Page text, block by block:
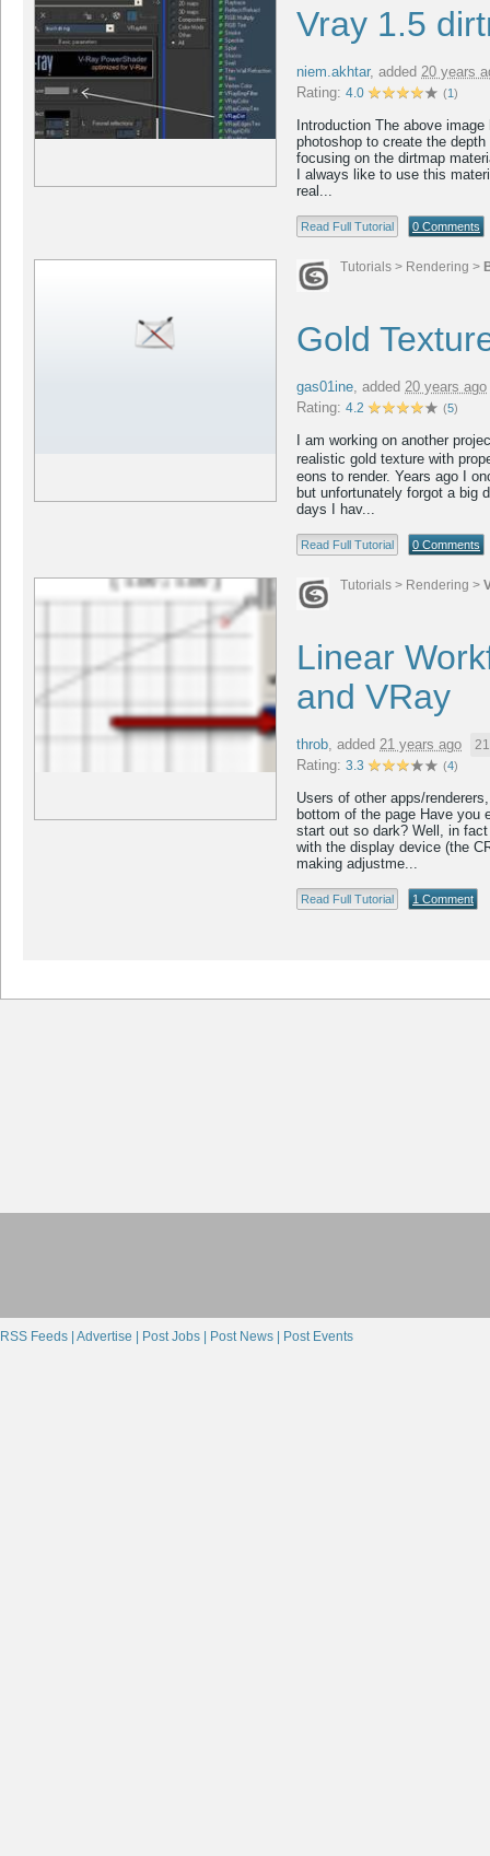
Vray 1.5
niem.akhtar, added 20 years
Rating: 4.0 (1 )
Introduction The above
photoshop to create the
focusing on the dirtmap
I always like to use this
real...
Read Full Tutorial 0 Comments
Tutorials > Rendering >
Gold
gas01ine, added 20 years ago
Rating: 4.2 (5)
I am working on another
realistic gold texture with
eons to render. Years ago I
but unfortunately forgot a big
days I hav...
Read Full Tutorial 0 Comments
Tutorials > Rendering >
Linear
and VRay
throb, added 21 years ago
Rating: 3.3 (4)
Users of other apps/
bottom of the page Have you
start out so dark? Well, in
with the display device (the
making adjustme...
Read Full Tutorial 1 Comment
RSS Feeds | Advertise | Post Jobs | Post News | Post Events